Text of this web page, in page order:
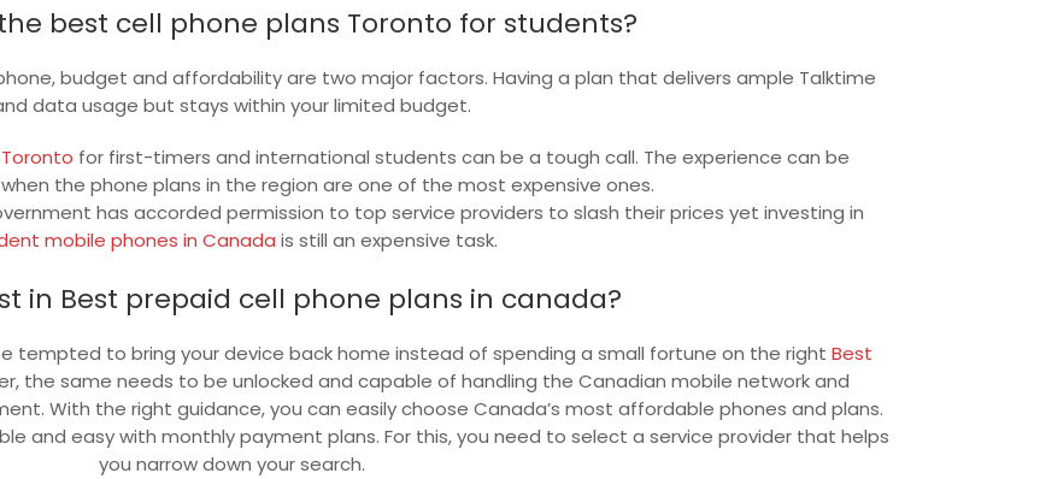
best cell phone plans Toronto for students?
budget and affordability are two major factors. Having a plan that delivers ample Talktime
data usage but stays within your limited budget.
for first-timers and international students can be a tough call. The experience can be
the phone plans in the region are one of the most expensive ones.
has accorded permission to top service providers to slash their prices yet investing in
mobile phones in Canada is still an expensive task.
in Best prepaid cell phone plans in canada?
tempted to bring your device back home instead of spending a small fortune on the right Best
the same needs to be unlocked and capable of handling the Canadian mobile network and
With the right guidance, you can easily choose Canada’s most affordable phones and plans.
and easy with monthly payment plans. For this, you need to select a service provider that helps
you narrow down your search.